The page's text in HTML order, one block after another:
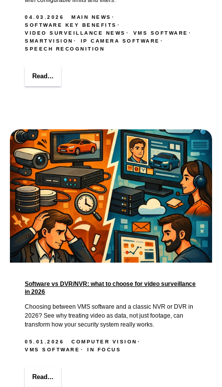
04.03.2026
MAIN NEWS
SOFTWARE KEY BENEFITS
VIDEO SURVEILLANCE NEWS
VMS SOFTWARE
SMARTVISION
IP CAMERA SOFTWARE
SPEECH RECOGNITION
Read...
Software vs DVR/NVR: what to choose for video surveillance
in 2026
Choosing between VMS software and a classic NVR or DVR in
2026? See why treating video as data, not just footage, can
transform how your security system really works.
05.01.2026
COMPUTER VISION
VMS SOFTWARE
IN FOCUS
Read...